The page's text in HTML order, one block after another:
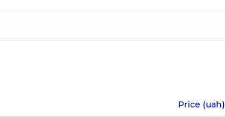
Price (uah)